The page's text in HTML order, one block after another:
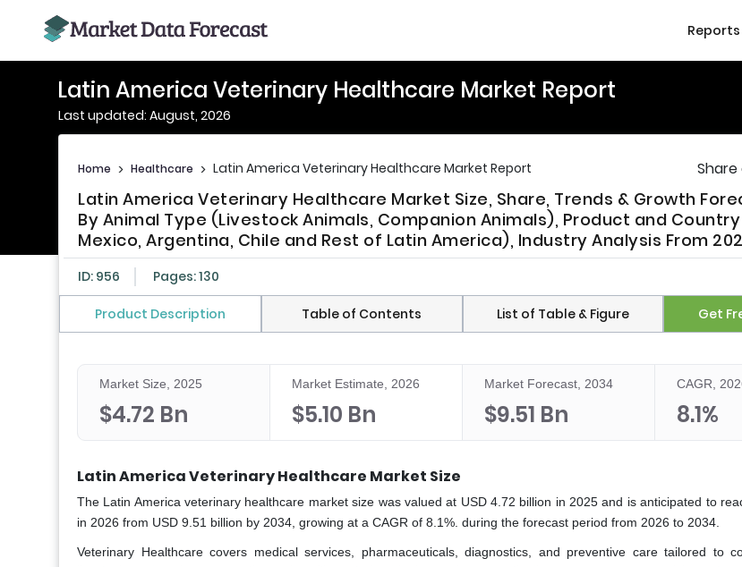
Reports
Latin America Veterinary Healthcare Market Report
Last updated: August, 2026
Home > Healthcare > Latin America Veterinary Healthcare Market Report Share
Latin America Veterinary Healthcare Market Size, Share, Trends & Growth
By Animal Type (Livestock Animals, Companion Animals), Product and Country
Mexico, Argentina, Chile and Rest of Latin America), Industry Analysis From
ID: 956 Pages: 130
Product Description Table of Contents List of Table & Figure Get
Market Size, 2025
$4.72 Bn
Market Estimate, 2026
$5.10 Bn
Market Forecast, 2034
$9.51 Bn
CAGR,
8.1%
Latin America Veterinary Healthcare Market Size
The Latin America veterinary healthcare market size was valued at USD 4.72 billion in 2025 and is anticipated to
in 2026 from USD 9.51 billion by 2034, growing at a CAGR of 8.1%. during the forecast period from 2026 to 2034.
Veterinary Healthcare covers medical services, pharmaceuticals, diagnostics, and preventive care tailored to